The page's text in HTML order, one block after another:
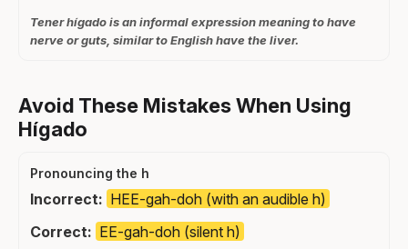
Tener hígado is an informal expression meaning to have
nerve or guts, similar to English have the liver.
Avoid These Mistakes When Using
Hígado
Pronouncing the h
Incorrect: HEE-gah-doh (with an audible h)
Correct: EE-gah-doh (silent h)